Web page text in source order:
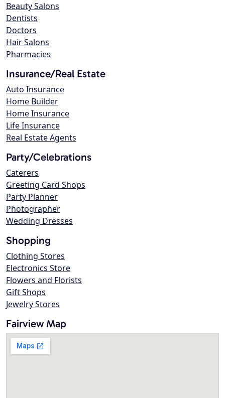
Beauty Salons
Dentists
Doctors
Hair Salons
Pharmacies
Insurance/Real Estate
Auto Insurance
Home Builder
Home Insurance
Life Insurance
Real Estate Agents
Party/Celebrations
Caterers
Greeting Card Shops
Party Planner
Photographer
Wedding Dresses
Shopping
Clothing Stores
Electronics Store
Flowers and Florists
Gift Shops
Jewelry Stores
Fairview Map